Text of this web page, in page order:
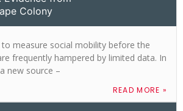
Colony
measure social mobility before the
frequently hampered by limited data. In
new source –
READ MORE »